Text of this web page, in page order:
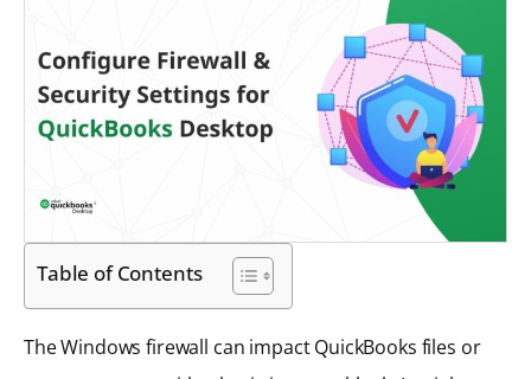
Table of Contents
The Windows firewall can impact QuickBooks files or